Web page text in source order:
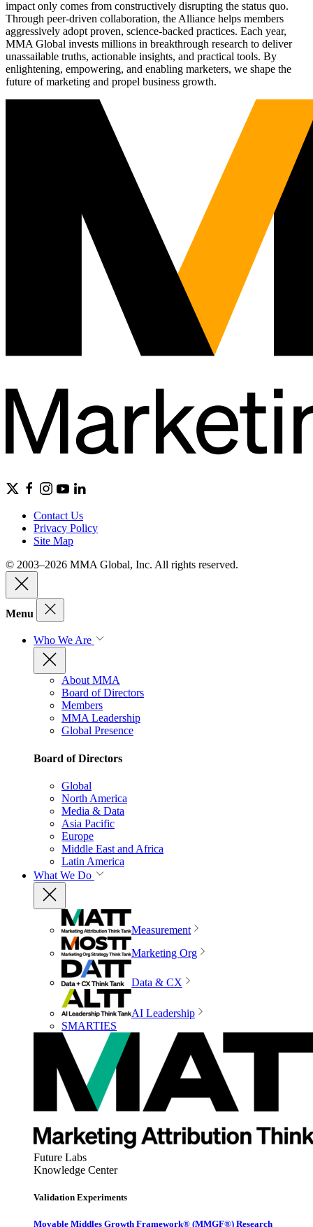
impact only comes from constructively disrupting the status quo.
Through peer-driven collaboration, the Alliance helps members
aggressively adopt proven, science-backed practices. Each year,
MMA Global invests millions in breakthrough research to deliver
unassailable truths, actionable insights, and practical tools. By
enlightening, empowering, and enabling marketers, we shape the
future of marketing and propel business growth.
Contact Us
Privacy Policy
Site Map
© 2003–2026 MMA Global, Inc. All rights reserved.
Menu
Who We Are
About MMA
Board of Directors
Members
MMA Leadership
Global Presence
Board of Directors
Global
North America
Media & Data
Asia Pacific
Europe
Middle East and Africa
Latin America
What We Do
Measurement
Marketing Org
Data & CX
AI Leadership
SMARTIES
Future Labs
Knowledge Center
Validation Experiments
Movable Middles Growth Framework® (MMGF®) Research